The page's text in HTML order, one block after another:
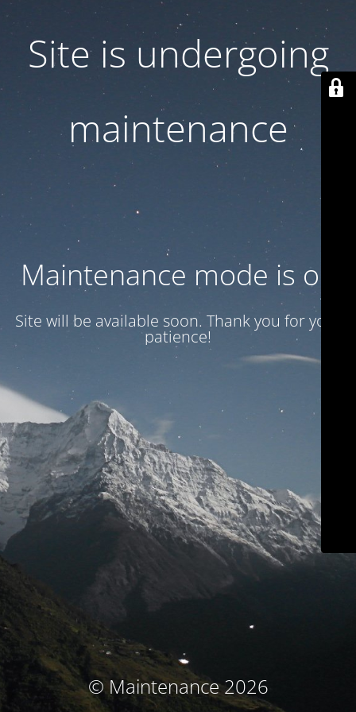
Site is undergoing
maintenance
Maintenance mode is on
Site will be available soon. Thank you for your
patience!
© Maintenance 2026